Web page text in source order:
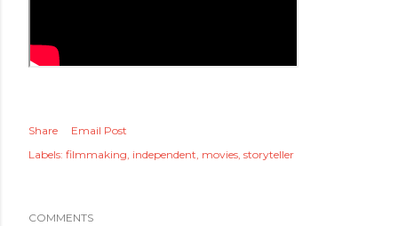
Share
Email Post
Labels: filmmaking independent movies storyteller
COMMENTS